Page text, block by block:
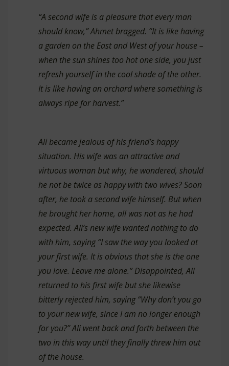
“A second wife is a pleasure that every man
should know,” Ahmet bragged. “It is like having
a garden on the East and West of your house –
when the sun shines too hot one side, you just
refresh yourself in the cool shade of the other.
It is like having an orchard where something is
always ripe for harvest.”
Ali became jealous of his friend’s happy
situation. His wife was an attractive and
virtuous woman but why, he wondered, should
he not be twice as happy with two wives? Soon
after, he took a second wife himself. But when
he brought her home, all was not as he had
expected. Ali’s new wife wanted nothing to do
with him, saying “I saw the way you looked at
your first wife. It is obvious that she is the one
you love. Leave me alone.” Disappointed, Ali
returned to his first wife but she likewise
bitterly rejected him, saying “Why don’t you go
to your new wife, since I am no longer enough
for you?” Ali went back and forth between the
two in this way until they finally threw him out
of the house.